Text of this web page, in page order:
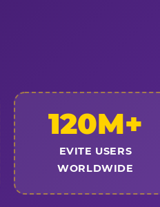
120M+
EVITE USERS
WORLDWIDE